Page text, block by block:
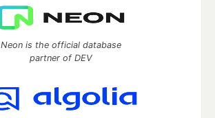
Neon is the official database
partner of DEV